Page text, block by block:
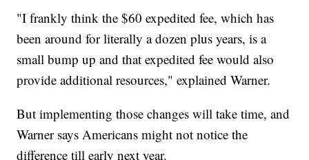
"I frankly think the $60 expedited fee, which has
been around for literally a dozen plus years, is a
small bump up and that expedited fee would also
provide additional resources," explained Warner.
But implementing those changes will take time, and
Warner says Americans might not notice the
difference till early next year.